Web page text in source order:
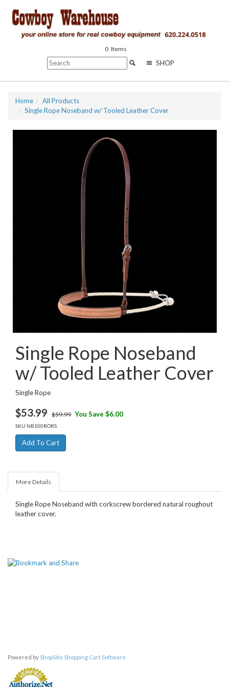
0 Items
SHOP
Home
All Products
Single Rope Noseband w/ Tooled Leather Cover
Single Rope Noseband
w/ Tooled Leather Cover
Single Rope
$53.99 $59.99 You Save $6.00
SKU NB100RORS
More Details
Single Rope Noseband with corkscrew bordered natural roughout
leather cover.
Powered by ShopSite Shopping Cart Software